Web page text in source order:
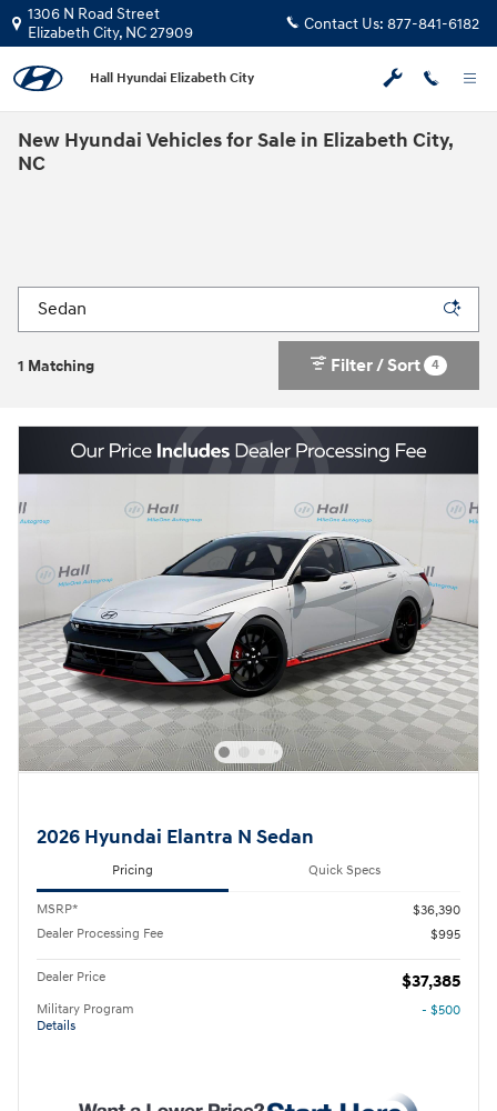
Skip to main content
1306 N Road Street
Elizabeth City, NC27909 Contact Us: 877-841-6182
Hall Hyundai Elizabeth City
New Hyundai Vehicles for Sale in Elizabeth City,
NC
1 Matching Filter / Sort 4
2026 Hyundai Elantra N Sedan
Pricing Quick Specs
MSRP*
$36,390
Dealer Processing Fee
$995
Dealer Price $37,385
Military Program
Details
- $500